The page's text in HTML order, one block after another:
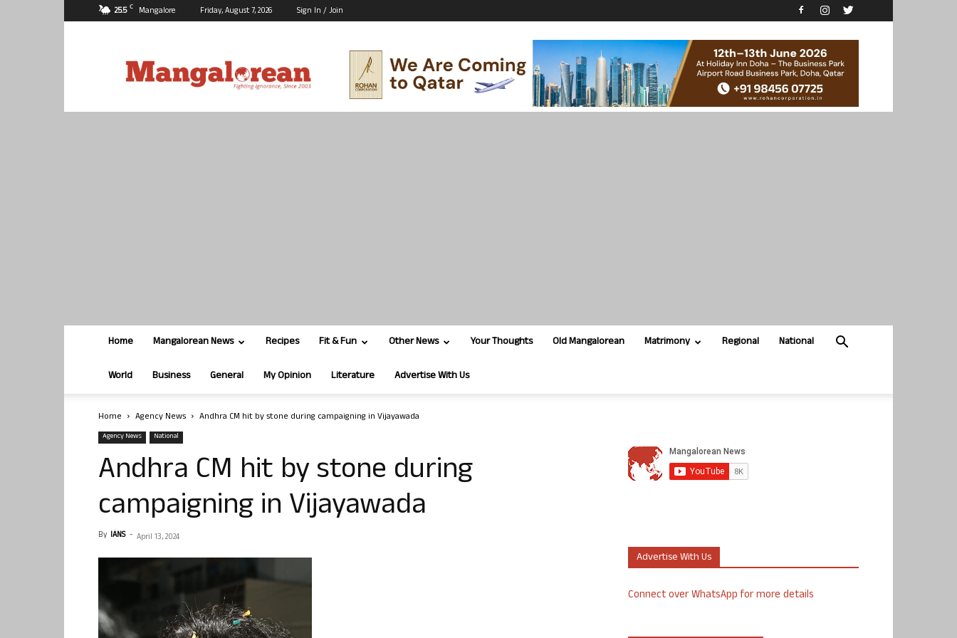
25.5 C Mangalore Friday, August 7, 2026 Sign In / Join
Home Mangalorean News Recipes Fit & Fun Other News Your Thoughts Old Mangalorean Matrimony Regional National
World Business General My Opinion Literature Advertise With Us
Home Agency News Andhra CM hit by stone during campaigning in Vijayawada
Agency News National
Andhra CM hit by stone during
campaigning in Vijayawada
By IANS - April 13, 2024
Advertise With Us
Connect over WhatsApp for more details